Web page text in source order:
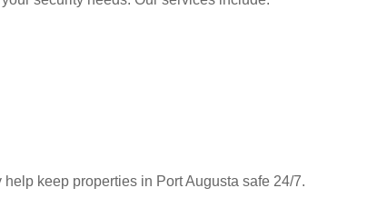
help keep properties in Port Augusta safe 24/7.